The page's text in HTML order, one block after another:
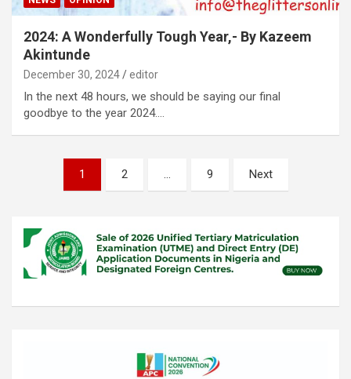
2024: A Wonderfully Tough Year,- By Kazeem
Akintunde
December 30, 2024 editor
In the next 48 hours, we should be saying our final
goodbye to the year 2024.…
pagination
1 2 … 9 Next